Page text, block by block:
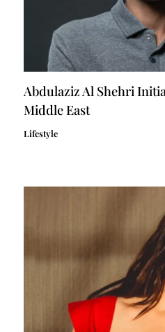
Abdulaziz Al Shehri
Middle East
Lifestyle